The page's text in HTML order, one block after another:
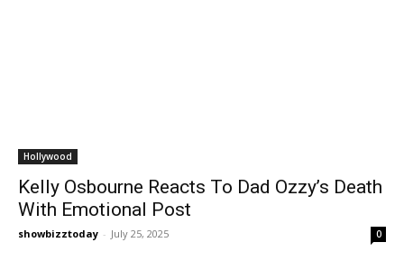
Hollywood
Kelly Osbourne Reacts To Dad Ozzy’s Death
With Emotional Post
showbizztoday - July 25, 2025 0